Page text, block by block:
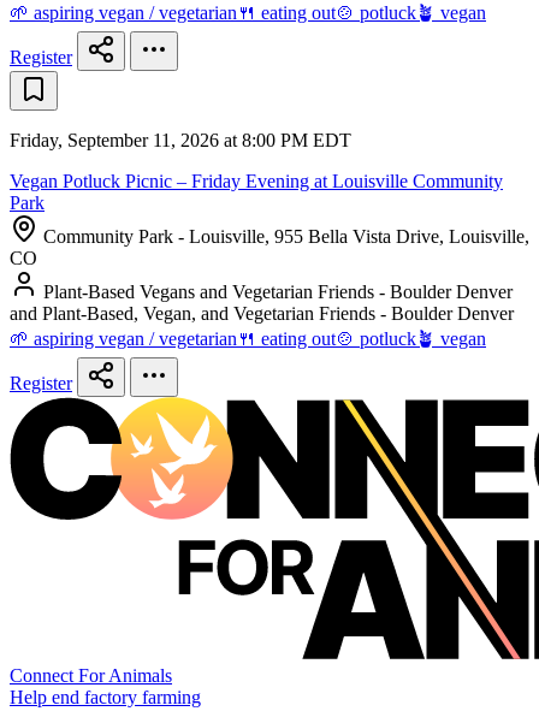
🌱 aspiring vegan / vegetarian 🍴 eating out🍲 potluck🪴 vegan
Register
Friday, September 11, 2026 at 8:00 PM EDT
Vegan Potluck Picnic – Friday Evening at Louisville Community
Park
Community Park - Louisville, 955 Bella Vista Drive, Louisville,
CO
Plant-Based Vegans and Vegetarian Friends - Boulder Denver
and Plant-Based, Vegan, and Vegetarian Friends - Boulder Denver
🌱 aspiring vegan / vegetarian 🍴 eating out🍲 potluck🪴 vegan
Register
Connect For Animals
Help end factory farming